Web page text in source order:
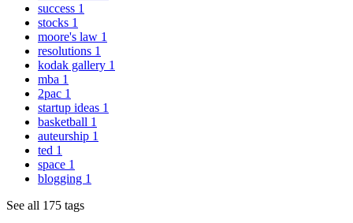
success 1
stocks 1
moore's law 1
resolutions 1
kodak gallery 1
mba 1
2pac 1
startup ideas 1
basketball 1
auteurship 1
ted 1
space 1
blogging 1
See all 175 tags